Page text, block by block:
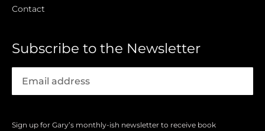
Contact
Subscribe to the Newsletter
Sign up for Gary’s monthly-ish newsletter to receive book